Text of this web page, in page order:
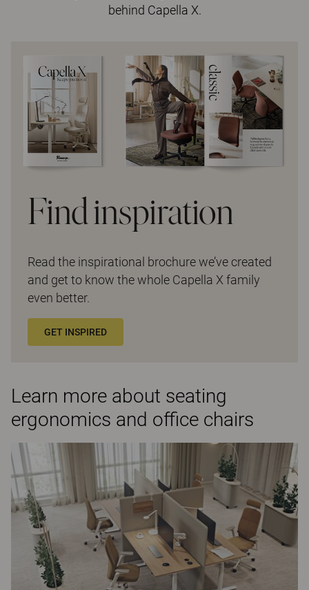
behind Capella X.
Find inspiration
Read the inspirational brochure we’ve created
and get to know the whole Capella X family
even better.
GET INSPIRED
Learn more about seating
ergonomics and office chairs